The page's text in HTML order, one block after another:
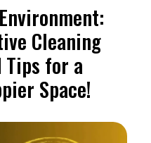
Cleaning
Tips for a
Space!